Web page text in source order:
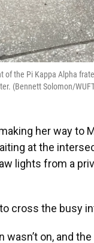
the Pi Kappa Alpha
(Bennett Solomon/
her way to
at the
lights from a
cross the busy
wasn’t on, and